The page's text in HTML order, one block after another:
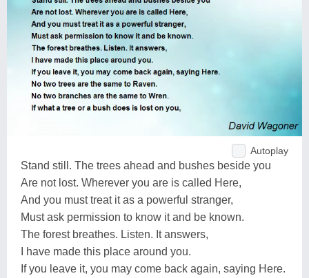
Autoplay
Stand still. The trees ahead and bushes beside you
Are not lost. Wherever you are is called Here,
And you must treat it as a powerful stranger,
Must ask permission to know it and be known.
The forest breathes. Listen. It answers,
I have made this place around you.
If you leave it, you may come back again, saying Here.